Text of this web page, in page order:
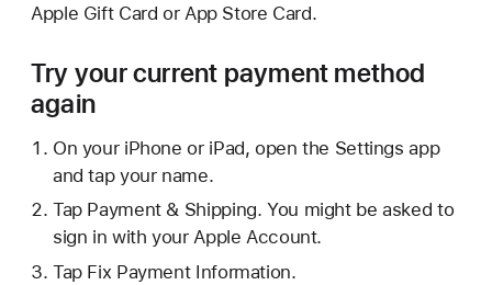
Apple Gift Card or App Store Card.
Try your current payment method
again
On your iPhone or iPad, open the Settings app
and tap your name.
Tap Payment & Shipping. You might be asked to
sign in with your Apple Account.
Tap Fix Payment Information.